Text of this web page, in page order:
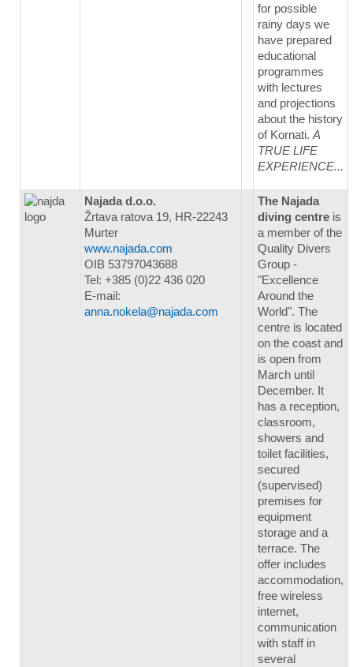
for possible
rainy days we
have prepared
educational
programmes
with lectures
and projections
about the history
of Kornati. A
TRUE LIFE
EXPERIENCE...
Najada d.o.o.
Žrtava ratova 19, HR-22243
Murter
www.najada.com
OIB 53797043688
Tel: +385 (0)22 436 020
E-mail:
anna.nokela@najada.com
The Najada
diving centre is
a member of the
Quality Divers
Group -
"Excellence
Around the
World". The
centre is located
on the coast and
is open from
March until
December. It
has a reception,
classroom,
showers and
toilet facilities,
secured
(supervised)
premises for
equipment
storage and a
terrace. The
offer includes
accommodation,
free wireless
internet,
communication
with staff in
several